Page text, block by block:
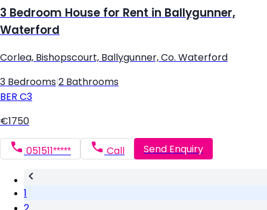
3 Bedroom House for Rent in Ballygunner,
Waterford
Corlea, Bishopscourt, Ballygunner, Co. Waterford
3 Bedrooms 2 Bathrooms
BER C3
€1750
051511***** Call Send Enquiry
1
2